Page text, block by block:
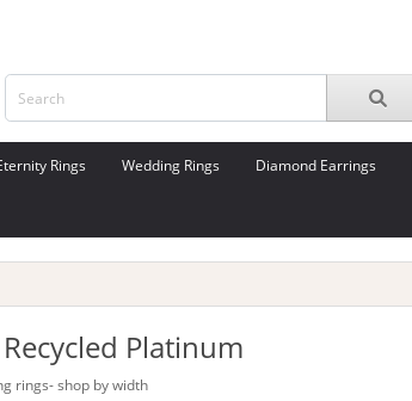
Rings Wedding Rings Diamond Earrings
Platinum
rings- shop by width